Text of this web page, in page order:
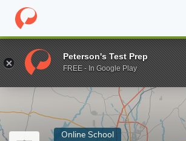
Home Online Schools Stephen F. Austin
Enter a keyword
Online School
Peterson's Test Prep
FREE - In Google Play